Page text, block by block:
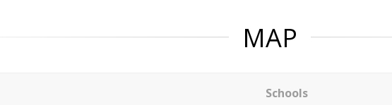
MAP
Schools